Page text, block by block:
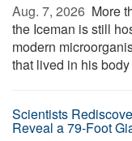
Aug. 7, 2026  More
the Iceman is still
modern
that lived in his
Scientists
Reveal a 79-Foot